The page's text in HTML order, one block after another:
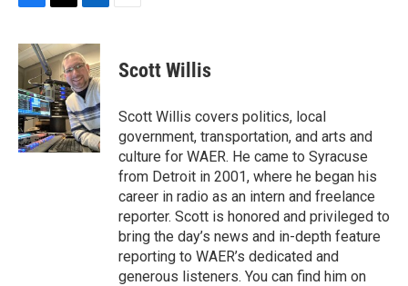
c
e
o
o
k
i
t
t
e
r
n
k
e
d
I
n
Scott Willis
Scott Willis covers politics, local
government, transportation, and arts and
culture for WAER. He came to Syracuse
from Detroit in 2001, where he began his
career in radio as an intern and freelance
reporter. Scott is honored and privileged to
bring the day’s news and in-depth feature
reporting to WAER’s dedicated and
generous listeners. You can find him on